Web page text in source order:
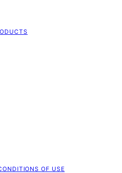
OF USE